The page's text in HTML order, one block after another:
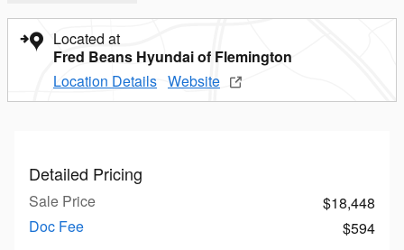
Located at
Fred Beans Hyundai of Flemington
Location Details Website
Detailed Pricing
Sale Price
$18,448
Doc Fee
$594